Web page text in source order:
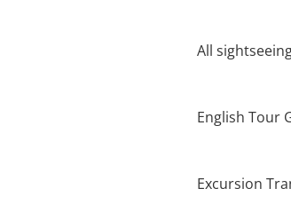
All
English Tour
Excursion